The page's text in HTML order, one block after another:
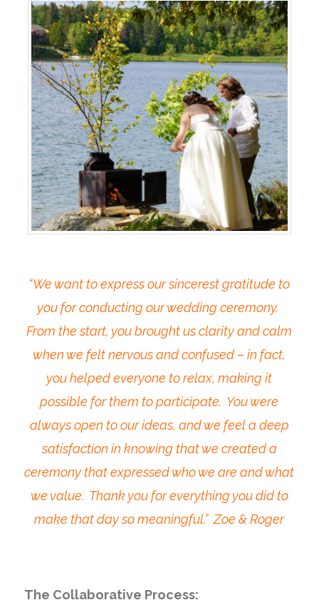
“We want to express our sincerest gratitude to
you for conducting our wedding ceremony.
From the start, you brought us clarity and calm
when we felt nervous and confused – in fact,
you helped everyone to relax, making it
possible for them to participate. You were
always open to our ideas, and we feel a deep
satisfaction in knowing that we created a
ceremony that expressed who we are and what
we value. Thank you for everything you did to
make that day so meaningful.” Zoe & Roger
The Collaborative Process: